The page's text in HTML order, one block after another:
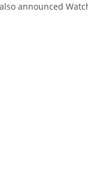
also announced